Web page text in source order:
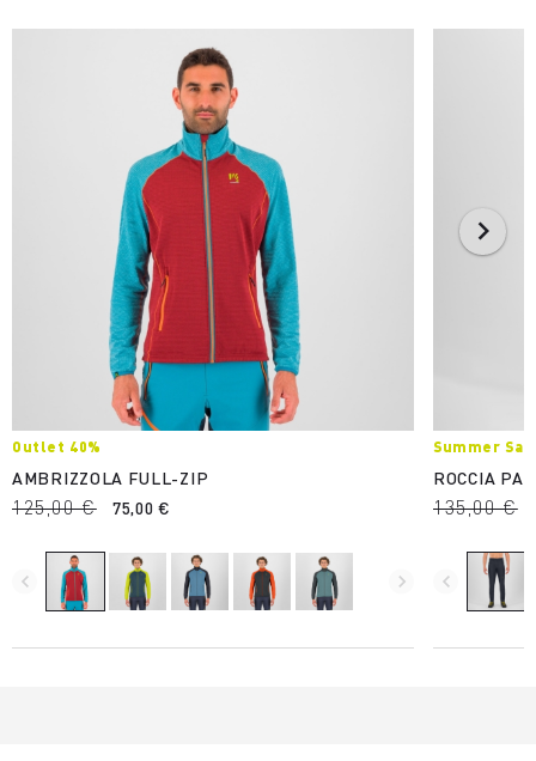
Outlet 40%
AMBRIZZOLA FULL-ZIP
125,00 € 75,00 €
navigate_before navigate_next
Summer
ROCCIA
135,00 €
navigate_before